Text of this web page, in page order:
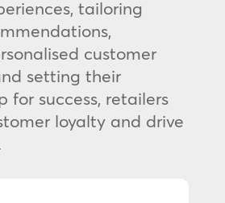
tailoring
customer
setting their
for success, retailers
loyalty and drive